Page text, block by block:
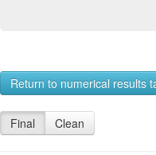
Return to numerical results
Final Clean